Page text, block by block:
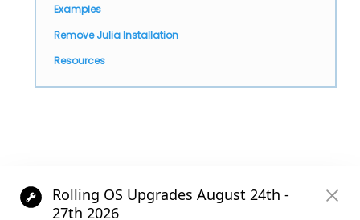
Examples
Remove Julia Installation
Resources